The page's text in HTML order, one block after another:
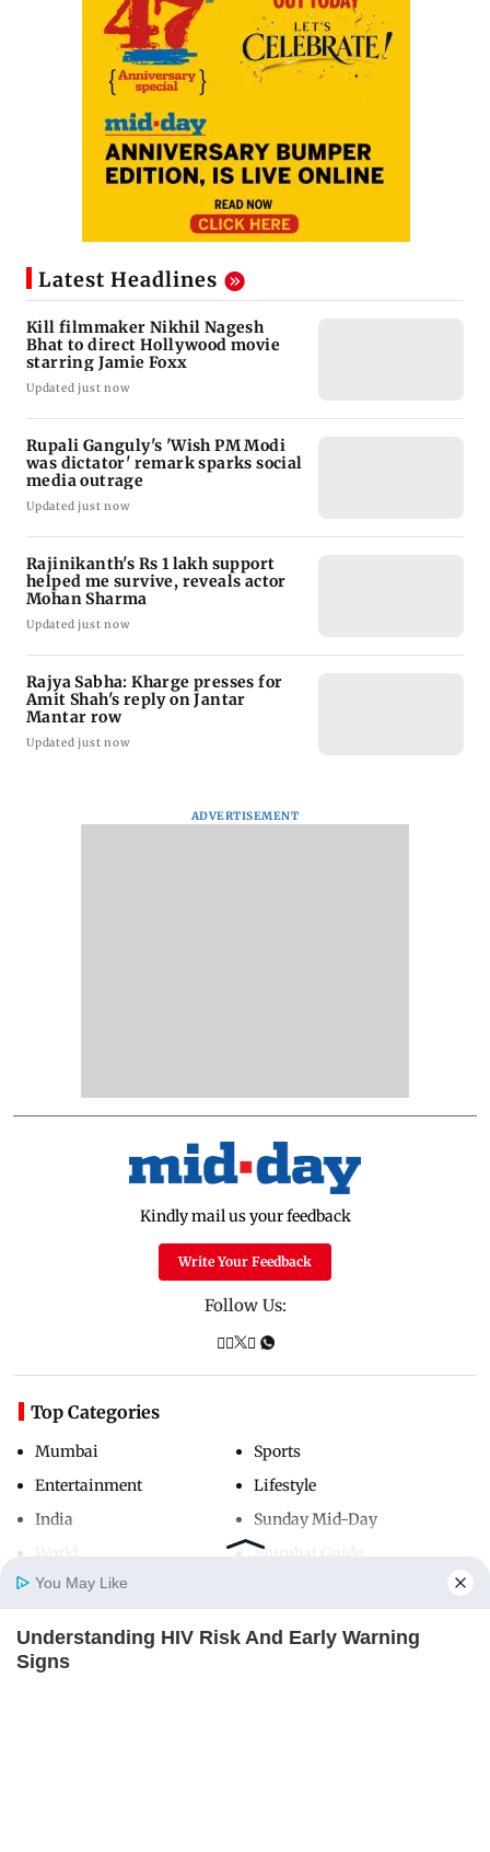
Home
Latest Headlines
Kill filmmaker Nikhil Nagesh
Bhat to direct Hollywood movie
starring Jamie Foxx
Updated just now
Rupali Ganguly's 'Wish PM Modi
was dictator' remark sparks social
media outrage
Updated just now
Rajinikanth's Rs 1 lakh support
helped me survive, reveals actor
Mohan Sharma
Updated just now
Rajya Sabha: Kharge presses for
Amit Shah's reply on Jantar
Mantar row
Updated just now
ADVERTISEMENT
Kindly mail us your feedback
Write Your Feedback
Follow Us:
Top Categories
Mumbai
Entertainment
India
Sports
Lifestyle
Sunday Mid-Day
Mumbai Guide
Useful Links
You May Like
Understanding HIV Risk And Early Warning
Signs